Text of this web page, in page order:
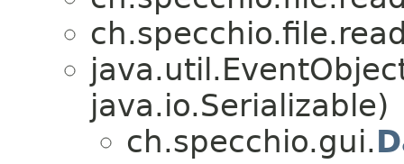
java.io.Serializable)
ch.specchio.gui.